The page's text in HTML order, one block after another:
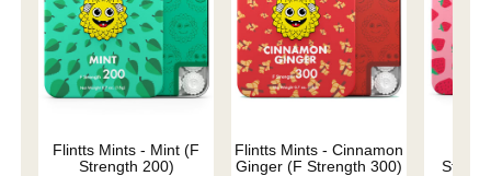
Flintts Mints - Mint (F
Strength 200)
Flintts Mints - Cinnamon
Ginger (F Strength 300)